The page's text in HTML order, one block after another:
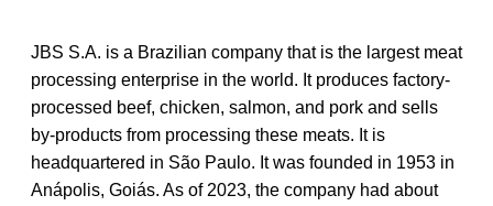
JBS S.A. is a Brazilian company that is the largest meat
processing enterprise in the world. It produces factory-
processed beef, chicken, salmon, and pork and sells
by-products from processing these meats. It is
headquartered in São Paulo. It was founded in 1953 in
Anápolis, Goiás. As of 2023, the company had about